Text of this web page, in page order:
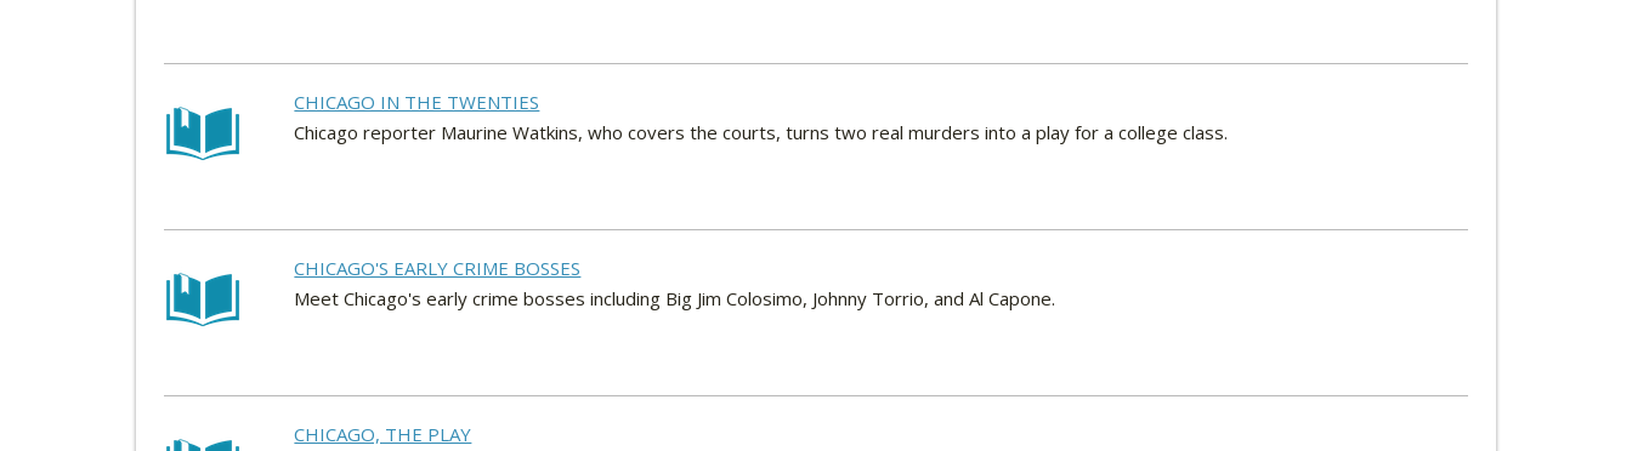
CHICAGO IN THE TWENTIES
Chicago reporter Maurine Watkins, who covers the courts, turns two real murders into a play for a college class.
CHICAGO'S EARLY CRIME BOSSES
Meet Chicago's early crime bosses including Big Jim Colosimo, Johnny Torrio, and Al Capone.
CHICAGO, THE PLAY